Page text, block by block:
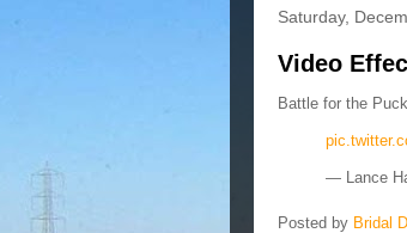
Saturday,
Video
Battle for the Puck
— Lance
Posted by Bridal